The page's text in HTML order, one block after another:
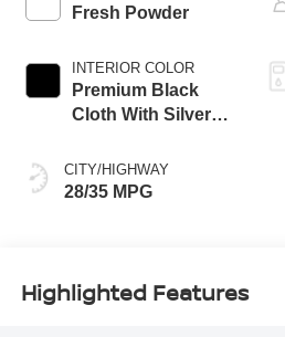
Fresh Powder
INTERIOR COLOR
Premium Black
Cloth With Silver
CITY/HIGHWAY
28/35 MPG
Highlighted Features